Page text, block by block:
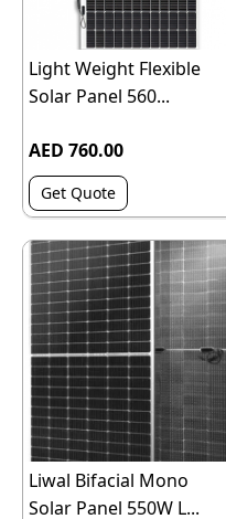
Light Weight Flexible
Solar Panel 560...
AED 760.00
Get Quote
Liwal Bifacial Mono
Solar Panel 550W L...